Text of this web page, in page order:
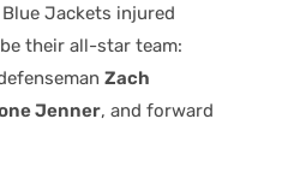
Jackets injured
their all-star team:
Zach
Jenner, and forward